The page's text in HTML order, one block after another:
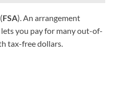
(FSA). An arrangement
you pay for many out-of-
tax-free dollars.